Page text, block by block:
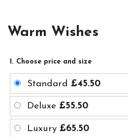
Warm Wishes
1. Choose price and size
Standard £45.50
Deluxe £55.50
Luxury £65.50